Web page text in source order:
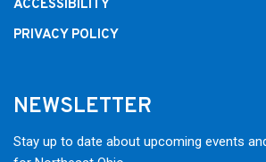
ACCESSIBILITY
PRIVACY POLICY
NEWSLETTER
Stay up to date about upcoming events